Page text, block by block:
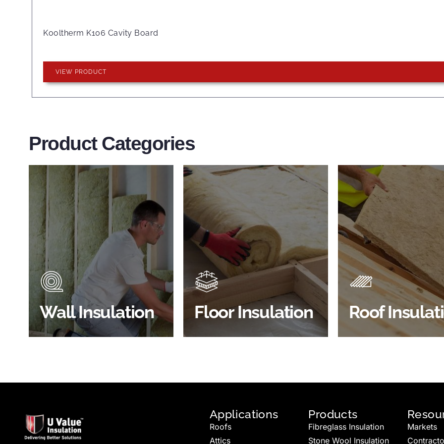
Kooltherm K106 Cavity Board
VIEW PRODUCT
Product Categories
Wall Insulation
Wall Insulation
Products
Did you know that up to 30% of
all heat lost in a building escapes
through the walls if not properly
insulated?
BROWSE WALL
INSULATION
Floor Insulation
Floor Insulation
Products
Floor Insulation comes with many
benefits. As well as increasing
energy efficiency, thermal
efficiency & sound proofing
SHOP FLOOR INSULATION Roof
Roof
Products
Insulating your roof is one
best investments to improve
energy efficiency.
BROWSE ROOF
INSULATION
Applications
Roofs
Attics
Products
Fibreglass Insulation
Stone Wool Insulation
Markets